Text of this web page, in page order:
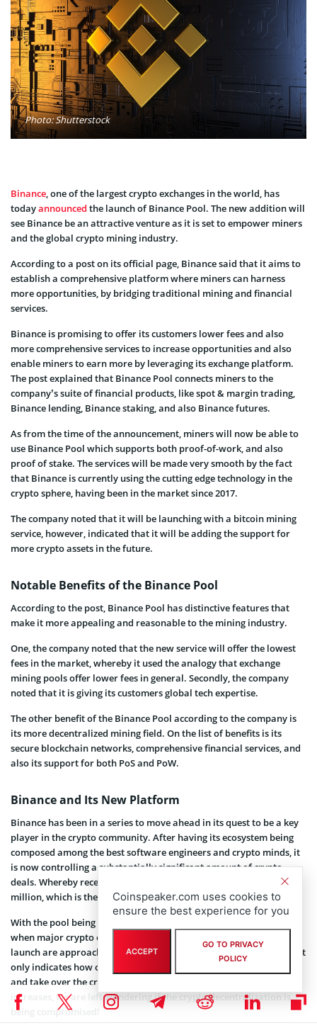
Photo: Shutterstock
Binance, one of the largest crypto exchanges in the world, has
todayannounced the launch of Binance Pool. The new addition will
see Binance be an attractive venture as it is set to empower miners
and the global crypto mining industry.
According to a post on its official page, Binance said that it aims to
establish a comprehensive platform where miners can harness
more opportunities, by bridging traditional mining and financial
services.
Binance is promising to offer its customers lower fees and also
more comprehensive services to increase opportunities and also
enable miners to earn more by leveraging its exchange platform.
The post explained that Binance Pool connects miners to the
company’s suite of financial products, like spot & margin trading,
Binance lending, Binance staking, and also Binance futures.
As from the time of the announcement, miners will now be able to
use Binance Pool which supports both proof-of-work, and also
proof of stake. The services will be made very smooth by the fact
that Binance is currently using the cutting edge technology in the
crypto sphere, having been in the market since 2017.
The company noted that it will be launching with a bitcoin mining
service, however, indicated that it will be adding the support for
more crypto assets in the future.
Notable Benefits of the Binance Pool
According to the post, Binance Pool has distinctive features that
make it more appealing and reasonable to the mining industry.
One, the company noted that the new service will offer the lowest
fees in the market, whereby it used the analogy that exchange
mining pools offer lower fees in general. Secondly, the company
noted that it is giving its customers global tech expertise.
The other benefit of the Binance Pool according to the company is
its more decentralized mining field. On the list of benefits is its
secure blockchain networks, comprehensive financial services, and
also its support for both PoS and PoW.
Binance and Its New Platform
Binance has been in a series to move ahead in its quest to be a key
player in the crypto community. After having its ecosystem being
composed among the best software engineers and crypto minds, it
is now controlling a substantially significant amount of crypto
deals. Whereby recently it
the Coinmarketcap for $400
million, which is the largest crypto metric site.
With the pool being integrated with the Binance ecosystem, a time
when major crypto events like
launch are approaching and the world is fighting the coronavirus, it
only indicates how committed the
and take over the crypto community. However, as its dominance
increases, we are left wondering if the crypto decentralization is
being compromised!
Coinspeaker.com uses cookies to
ensure the best experience for you
ACCEPT
GO TO PRIVACY
POLICY